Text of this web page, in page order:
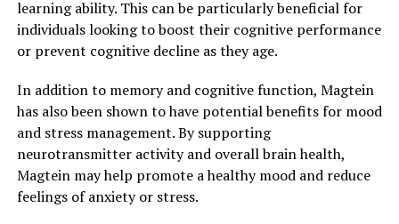
learning ability. This can be particularly beneficial for
individuals looking to boost their cognitive performance
or prevent cognitive decline as they age.
In addition to memory and cognitive function, Magtein
has also been shown to have potential benefits for mood
and stress management. By supporting
neurotransmitter activity and overall brain health,
Magtein may help promote a healthy mood and reduce
feelings of anxiety or stress.